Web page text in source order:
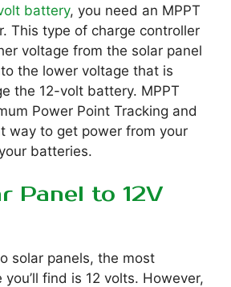
battery, you need an MPPT
This type of charge controller
voltage from the solar panel
the lower voltage that is
the 12-volt battery. MPPT
Power Point Tracking and
way to get power from your
batteries.
Panel to 12V
solar panels, the most
find is 12 volts. However,